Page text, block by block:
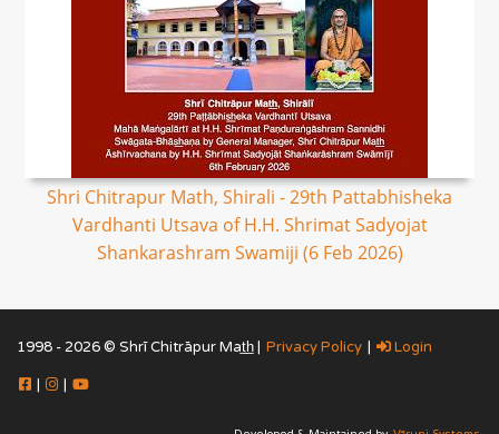
Shri Chitrapur Math, Shirali - 29th Pattabhisheka
Vardhanti Utsava of H.H. Shrimat Sadyojat
Shankarashram Swamiji (6 Feb 2026)
1998 - 2026 © Shrī Chitrāpur Mat̲h̲ | Privacy Policy | Login
| |